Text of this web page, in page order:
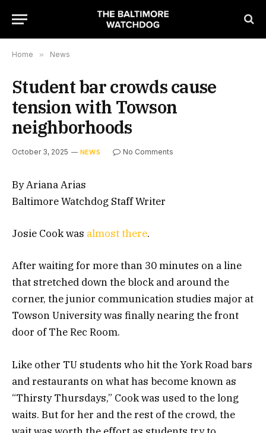
Home » News
Student bar crowds cause
tension with Towson
neighborhoods
October 3, 2025 NEWS No Comments
By Ariana Arias
Baltimore Watchdog Staff Writer
Josie Cook was almost there.
After waiting for more than 30 minutes on a line
that stretched down the block and around the
corner, the junior communication studies major at
Towson University was finally nearing the front
door of The Rec Room.
Like other TU students who hit the York Road bars
and restaurants on what has become known as
“Thirsty Thursdays,” Cook was used to the long
waits. But for her and the rest of the crowd, the